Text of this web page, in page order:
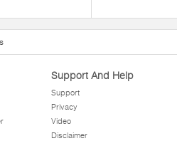
Support And Help
Support
Privacy
Video
Disclaimer